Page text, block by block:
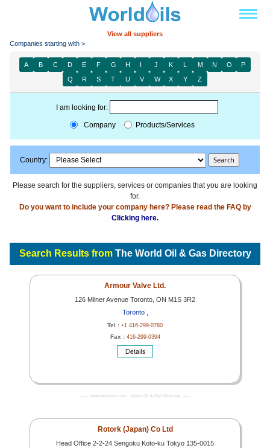
View all suppliers
Companies starting with >
A B C D E F G H I J K L M N O
P
Q
R S T U V W X Y Z
I am looking for:
Company Products/Services
Country:
Please search for the suppliers, services or companies that you are looking
for.
Do you want to include your company here? Please read the FAQ by
Clicking here.
Search Results fromThe World Oil & Gas Directory
Armour Valve Ltd.
126 Milner Avenue Toronto, ON M1S 3R2
Toronto ,
Tel : +1 416-299-0780
Fax : 416-299-0394
------- www.worldoils.com - World Oil & Gas Directory -------
Rotork (Japan) Co Ltd
Head Office 2-2-24 Sengoku Koto-ku Tokyo 135-0015